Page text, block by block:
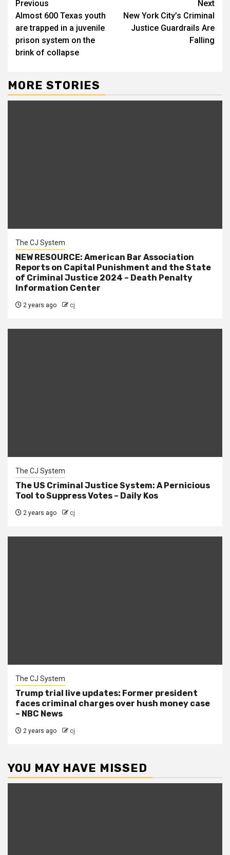
Continue
Reading
Previous
Almost 600 Texas youth
are trapped in a juvenile
prison system on the
brink of collapse
Next
New York City’s Criminal
Justice Guardrails Are
Falling
MORE STORIES
The CJ System
NEW RESOURCE: American Bar Association
Reports on Capital Punishment and the State
of Criminal Justice 2024 – Death Penalty
Information Center
2 years ago cj
The CJ System
The US Criminal Justice System: A Pernicious
Tool to Suppress Votes – Daily Kos
2 years ago cj
The CJ System
Trump trial live updates: Former president
faces criminal charges over hush money case
– NBC News
2 years ago cj
YOU MAY HAVE MISSED